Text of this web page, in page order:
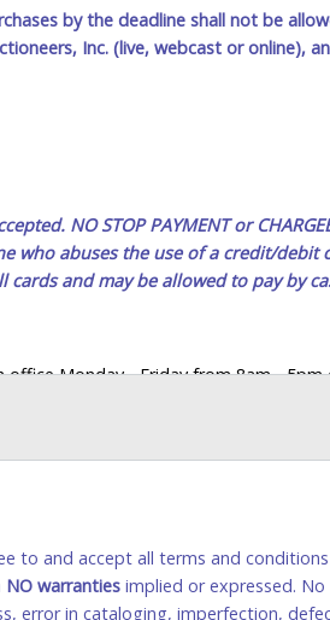
by the deadline shall not be
Inc. (live, webcast or online),
NO STOP PAYMENT or
who abuses the use of a credit/
and may be allowed to pay by
Monday - Friday from 8am - 5pm
a printed COPY OF YOUR
the correct amount.
pick up a purchase, the buyer must
behalf including a copy of the
show their driver’s license also.
to and accept all terms and
NO warranties implied or expressed.
error in cataloging, imperfection,